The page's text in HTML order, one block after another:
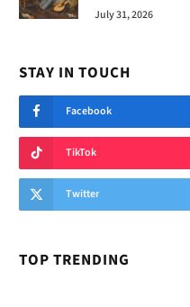
July 31, 2026
STAY IN TOUCH
Facebook
TikTok
Twitter
TOP TRENDING